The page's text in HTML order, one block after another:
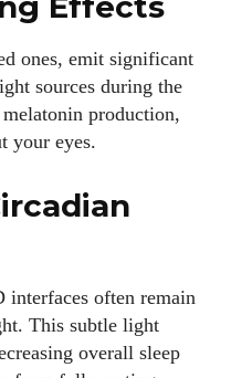
ones, emit significant
sources during the
production,
your eyes.
interfaces often remain
This subtle light
overall sleep